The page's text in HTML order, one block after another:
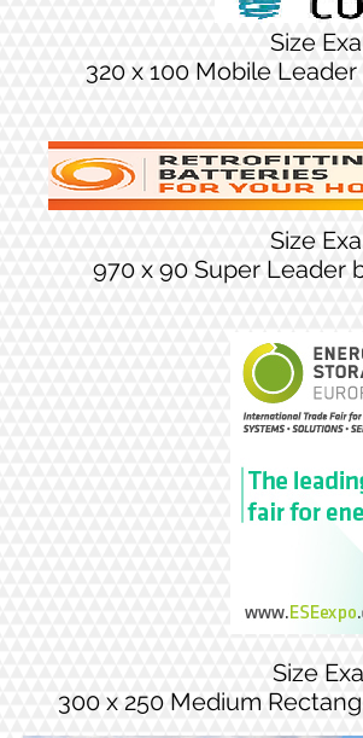
Size
320 x 100 Mobile
Size
970 x 90 Super Leader
Size
300 x 250 Medium